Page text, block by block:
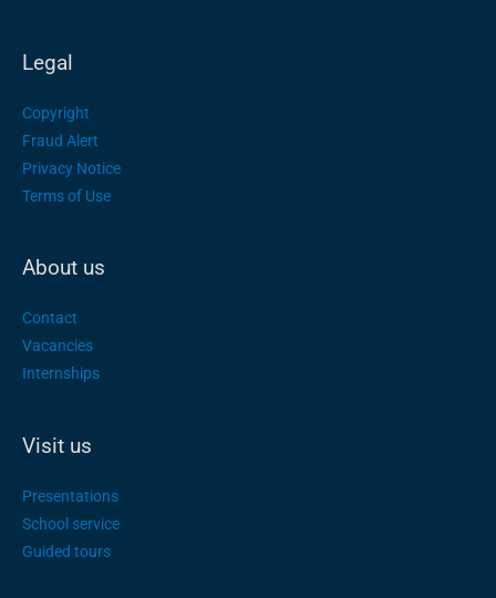
Legal
Copyright
Fraud Alert
Privacy Notice
Terms of Use
About us
Contact
Vacancies
Internships
Visit us
Presentations
School service
Guided tours